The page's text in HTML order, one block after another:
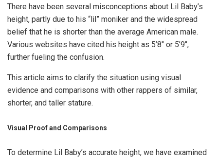
There have been several misconceptions about Lil Baby’s
height, partly due to his “lil” moniker and the widespread
belief that he is shorter than the average American male.
Various websites have cited his height as 5’8″ or 5’9″,
further fueling the confusion.
This article aims to clarify the situation using visual
evidence and comparisons with other rappers of similar,
shorter, and taller stature.
Visual Proof and Comparisons
To determine Lil Baby’s accurate height, we have examined